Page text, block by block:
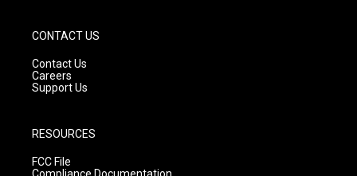
CONTACT US
Contact Us
Careers
Support Us
RESOURCES
FCC File
Compliance Documentation